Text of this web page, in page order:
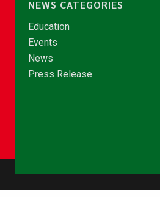
NEWS CATEGORIES
Education
Events
News
Press Release